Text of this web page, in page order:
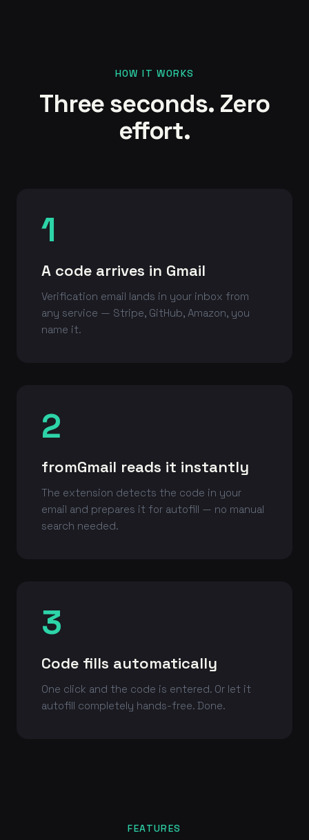
HOW IT WORKS
Three seconds. Zero
effort.
1
A code arrives in Gmail
Verification email lands in your inbox from
any service — Stripe, GitHub, Amazon, you
name it.
2
fromGmail reads it instantly
The extension detects the code in your
email and prepares it for autofill — no manual
search needed.
3
Code fills automatically
One click and the code is entered. Or let it
autofill completely hands-free. Done.
FEATURES